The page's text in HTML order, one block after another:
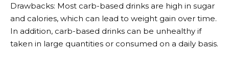
Drawbacks: Most carb-based drinks are high in sugar
and calories, which can lead to weight gain over time.
In addition, carb-based drinks can be unhealthy if
taken in large quantities or consumed on a daily basis.